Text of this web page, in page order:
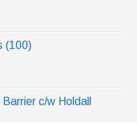
(100)
c/w Holdall